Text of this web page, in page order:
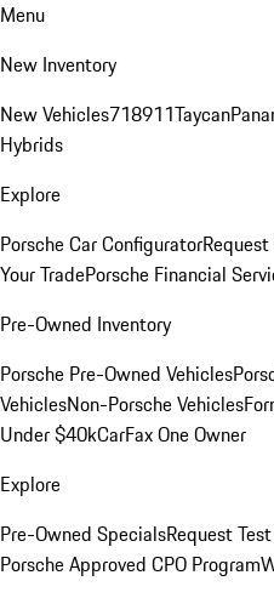
Menu
New Inventory
New Vehicles718911Taycan
Hybrids
Explore
Porsche Car Configurator
Your TradePorsche Financial
Pre-Owned Inventory
Porsche Pre-Owned Vehicles
VehiclesNon-Porsche Vehicles
Under $40kCarFax One Owner
Explore
Pre-Owned SpecialsRequest
Porsche Approved CPO Program